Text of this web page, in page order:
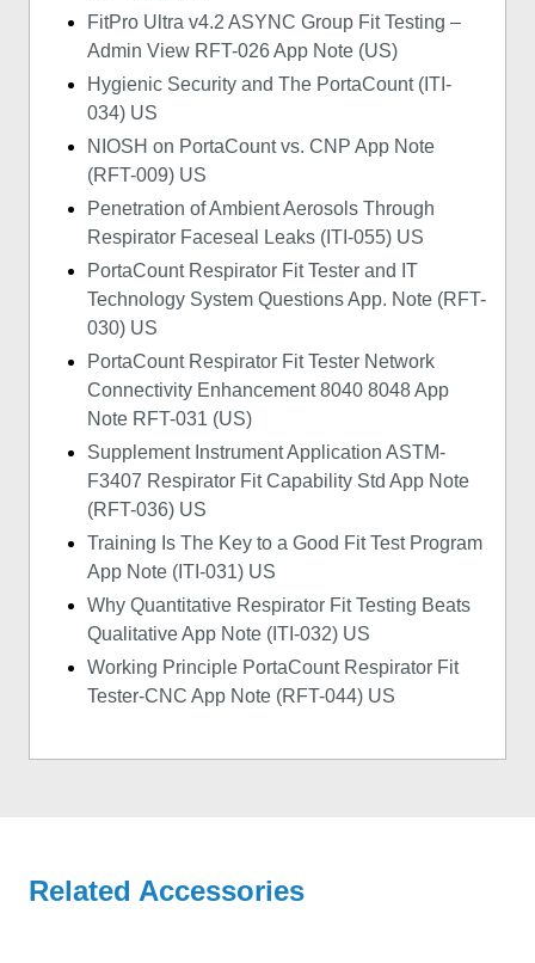
FitPro Ultra v4.2 ASYNC Group Fit Testing –
Admin View RFT-026 App Note (US)
Hygienic Security and The PortaCount (ITI-
034) US
NIOSH on PortaCount vs. CNP App Note
(RFT-009) US
Penetration of Ambient Aerosols Through
Respirator Faceseal Leaks (ITI-055) US
PortaCount Respirator Fit Tester and IT
Technology System Questions App. Note (RFT-
030) US
PortaCount Respirator Fit Tester Network
Connectivity Enhancement 8040 8048 App
Note RFT-031 (US)
Supplement Instrument Application ASTM-
F3407 Respirator Fit Capability Std App Note
(RFT-036) US
Training Is The Key to a Good Fit Test Program
App Note (ITI-031) US
Why Quantitative Respirator Fit Testing Beats
Qualitative App Note (ITI-032) US
Working Principle PortaCount Respirator Fit
Tester-CNC App Note (RFT-044) US
Related Accessories